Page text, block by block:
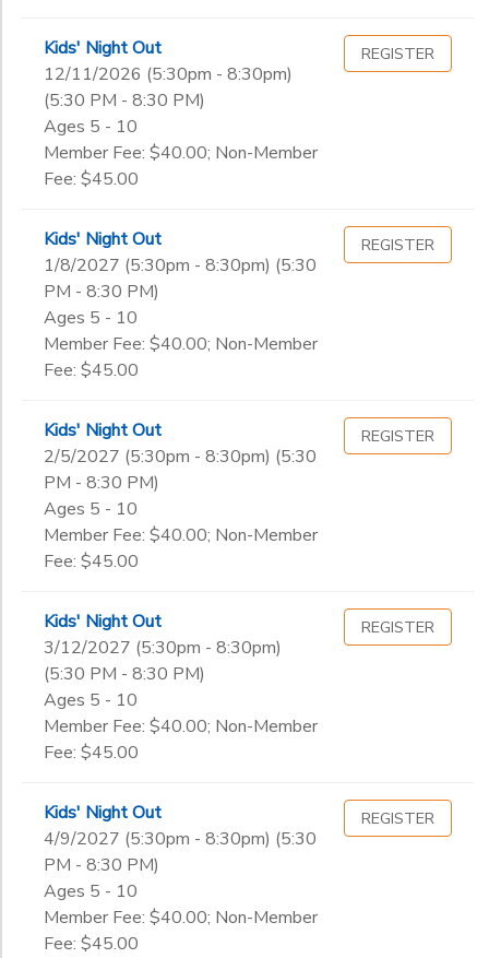
Kids' Night Out
12/11/2026 (5:30pm - 8:30pm)
(5:30 PM - 8:30 PM)
Ages 5 - 10
Member Fee: $40.00; Non-Member
Fee: $45.00
REGISTER
Kids' Night Out
1/8/2027 (5:30pm - 8:30pm) (5:30
PM - 8:30 PM)
Ages 5 - 10
Member Fee: $40.00; Non-Member
Fee: $45.00
REGISTER
Kids' Night Out
2/5/2027 (5:30pm - 8:30pm) (5:30
PM - 8:30 PM)
Ages 5 - 10
Member Fee: $40.00; Non-Member
Fee: $45.00
REGISTER
Kids' Night Out
3/12/2027 (5:30pm - 8:30pm)
(5:30 PM - 8:30 PM)
Ages 5 - 10
Member Fee: $40.00; Non-Member
Fee: $45.00
REGISTER
Kids' Night Out
4/9/2027 (5:30pm - 8:30pm) (5:30
PM - 8:30 PM)
Ages 5 - 10
Member Fee: $40.00; Non-Member
Fee: $45.00
REGISTER